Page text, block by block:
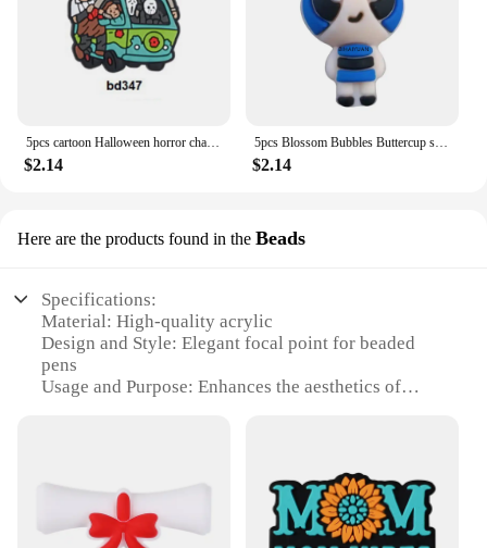
$2.14
5pcs Blossom Bubbles Buttercup super gril 3D focal silicone bead For Jewelry Making Baby Toys DIY pen keychain Necklace
$2.14
Here are the products found in the Beads
Specifications:
Material: High-quality acrylic
Design and Style: Elegant focal point for beaded
pens
Usage and Purpose: Enhances the aesthetics of
Parts and Accessories: Includes multiple sets for
Features: